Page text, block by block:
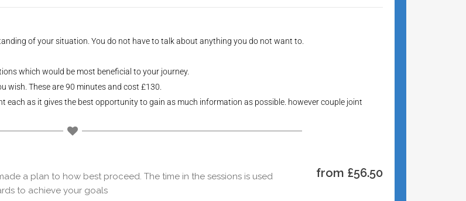
of your situation. You do not have to talk about anything you do not want to.
which would be most beneficial to your journey.
wish. These are 90 minutes and cost £130.
each as it gives the best opportunity to gain as much information as possible. however couple joint
a plan to how best proceed. The time in the sessions is used
to achieve your goals
from £56.50